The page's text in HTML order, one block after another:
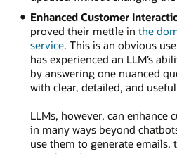
Enhanced Customer
proved their mettle in the
service. This is an obvious
has experienced an LLM’s
by answering one nuanced
with clear, detailed, and
LLMs, however, can enhance
in many ways beyond
use them to generate emails,